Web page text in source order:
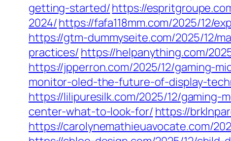
getting-started/https://
2024/https://fafa118mm.com/2025/12/
https://gtm-dummyseite.com/2025/12/
practices/ https://helpanything.com/
https://jpperron.com/2025/12/gaming-
monitor-oled-the-future-of-display-
https://lilipuresilk.com/2025/12/gaming-
center-what-to-look-for/ https://
https://carolynemathieuavocate.com/